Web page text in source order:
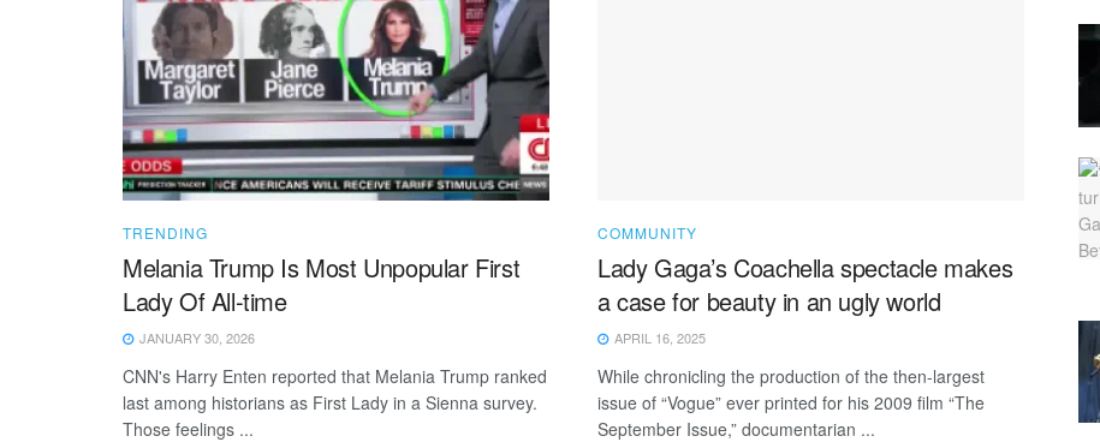
TRENDING
Melania Trump Is Most Unpopular First
Lady Of All-time
JANUARY 30, 2026
CNN's Harry Enten reported that Melania Trump ranked
last among historians as First Lady in a Sienna survey.
Those feelings ...
COMMUNITY
Lady Gaga’s Coachella spectacle makes
a case for beauty in an ugly world
APRIL 16, 2025
While chronicling the production of the then-largest
issue of “Vogue” ever printed for his 2009 film “The
September Issue,” documentarian ...